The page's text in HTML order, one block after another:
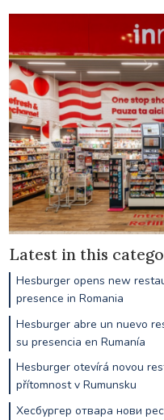
Latest in this
Hesburger opens new
presence in Romania
Hesburger abre un nuevo
su presencia en Rumanía
Hesburger otevírá novou
přítomnost v Rumunsku
Хесбургер отвара нови